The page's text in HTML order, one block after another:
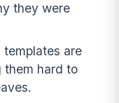
they were
templates are
them hard to